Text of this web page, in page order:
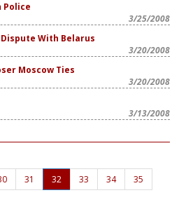
Police
3/25/2008
Dispute With Belarus
3/20/2008
Moscow Ties
3/20/2008
3/13/2008
31 32 33 34
35